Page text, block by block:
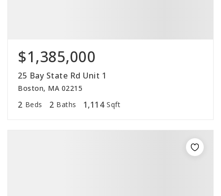
$1,385,000
25 Bay State Rd Unit 1
Boston, MA 02215
2 Beds 2 Baths 1,114 Sqft